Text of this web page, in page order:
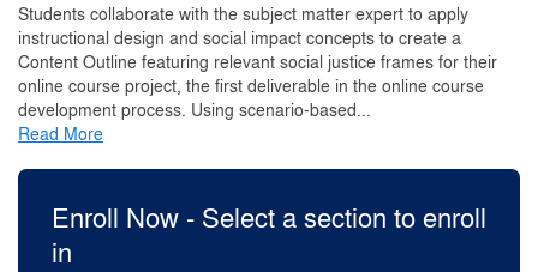
Students collaborate with the subject matter expert to apply
instructional design and social impact concepts to create a
Content Outline featuring relevant social justice frames for their
online course project, the first deliverable in the online course
development process. Using scenario-based...
Read More
Enroll Now - Select a section to enroll
in